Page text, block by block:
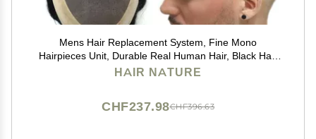
Mens Hair Replacement System, Fine Mono
Hairpieces Unit, Durable Real Human Hair, Black Hair
Cutting System for Men 6x8#1B
HAIR NATURE
CHF396.63
CHF237.98